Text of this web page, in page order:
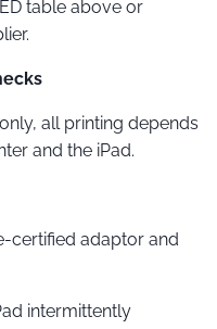
table above or
all printing depends
and the iPad.
certified adaptor and
intermittently